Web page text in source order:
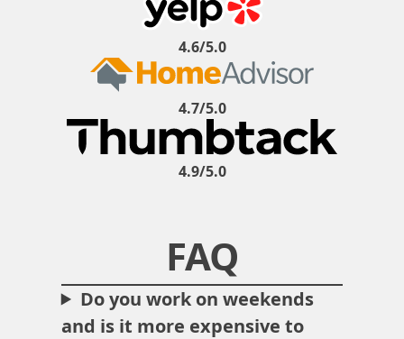
4.6/5.0
4.7/5.0
4.9/5.0
FAQ
Do you work on weekends
and is it more expensive to